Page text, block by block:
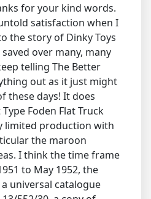
for your kind words.
satisfaction when I
the story of Dinky Toys
over many, many
telling The Better
out as it just might
these days! It does
Foden Flat Truck
limited production with
the maroon
I think the time frame
to May 1952, the
universal catalogue